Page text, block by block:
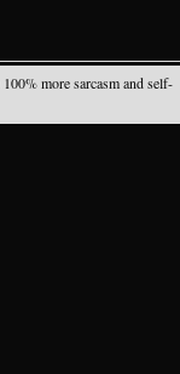
more sarcasm and self-